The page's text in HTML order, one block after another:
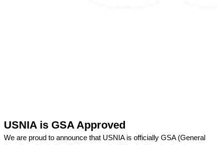
USNIA is GSA Approved
We are proud to announce that USNIA is officially GSA (General